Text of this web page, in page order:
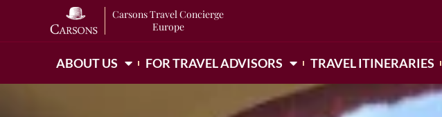
Carsons Travel Concierge
Europe
ABOUT US FOR TRAVEL ADVISORS TRAVEL ITINERARIES